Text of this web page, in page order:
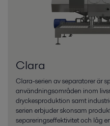
Clara
Clara-serien av separatorer är
användningsområden inom
dryckesproduktion samt
serien erbjuder skonsam
separeringseffektivitet och låg